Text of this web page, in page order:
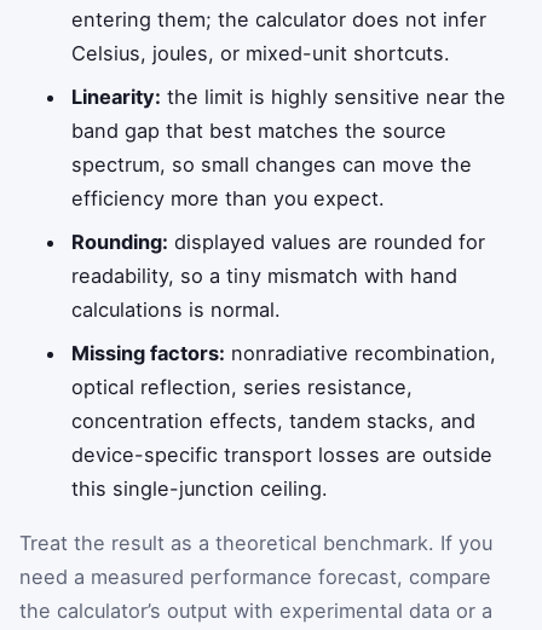
entering them; the calculator does not infer
Celsius, joules, or mixed-unit shortcuts.
Linearity: the limit is highly sensitive near the
band gap that best matches the source
spectrum, so small changes can move the
efficiency more than you expect.
Rounding: displayed values are rounded for
readability, so a tiny mismatch with hand
calculations is normal.
Missing factors: nonradiative recombination,
optical reflection, series resistance,
concentration effects, tandem stacks, and
device-specific transport losses are outside
this single-junction ceiling.
Treat the result as a theoretical benchmark. If you
need a measured performance forecast, compare
the calculator’s output with experimental data or a